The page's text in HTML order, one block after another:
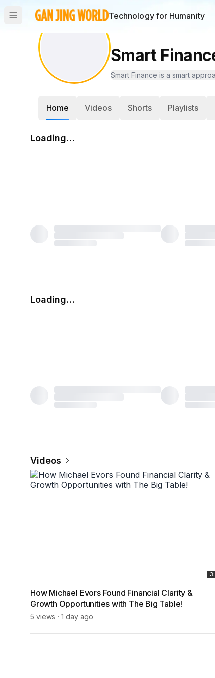
Technology for Humanity
Smart
Smart Finance is a smart
Home Videos Shorts Playlists
Loading…
Loading…
Videos
How Michael Evors Found Financial Clarity &
Growth Opportunities with The Big Table!
5 views 1 day ago